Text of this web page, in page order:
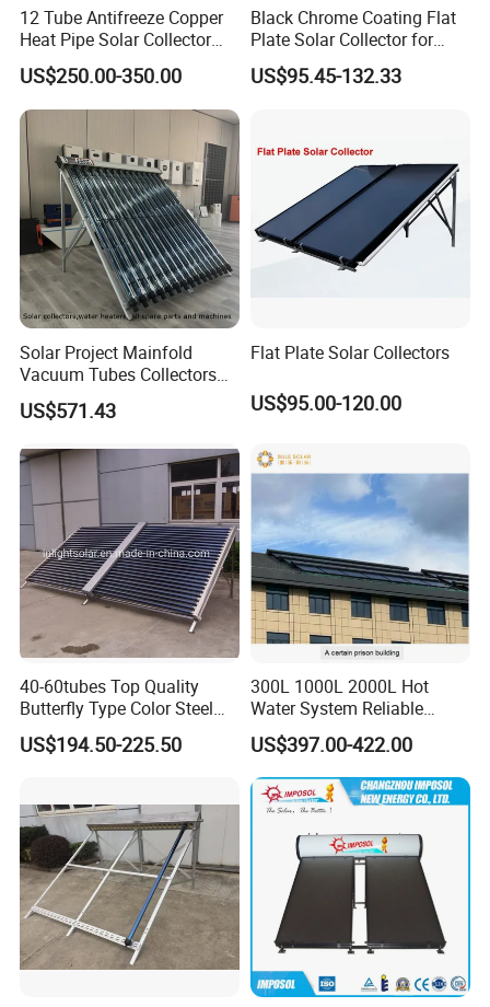
12 Tube Antifreeze Copper
Heat Pipe Solar Collector
Solar Water Heater with CE,
12975 Solar Keymark
Certified
US$250.00-350.00
Black Chrome Coating Flat
Plate Solar Collector for
Project
US$95.45-132.33
Solar Project Mainfold
Vacuum Tubes Collectors
Separate Solar Water
Heaters Greenhouse Warm
Collector
US$571.43
Flat Plate Solar Collectors
US$95.00-120.00
40-60tubes Top Quality
Butterfly Type Color Steel
Vacuum Tube Solar
Collector
US$194.50-225.50
300L 1000L 2000L Hot
Water System Reliable
Quality Wholesale Pressure
Compact Evacuated Glass
Tube Solar Water Heater
System for Home and Hotel
Heating System
US$397.00-422.00